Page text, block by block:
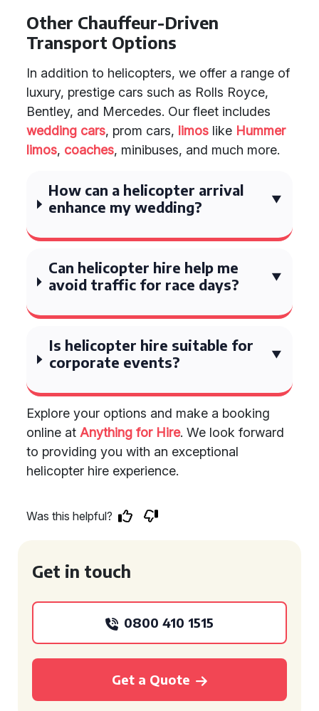
Other Chauffeur-Driven
Transport Options
In addition to helicopters, we offer a range of
luxury, prestige cars such as Rolls Royce,
Bentley, and Mercedes. Our fleet includes
wedding cars, prom cars, limos like Hummer
limos, coaches, minibuses, and much more.
How can a helicopter arrival
enhance my wedding?
Can helicopter hire help me
avoid traffic for race days?
Is helicopter hire suitable for
corporate events?
Explore your options and make a booking
online at Anything for Hire. We look forward
to providing you with an exceptional
helicopter hire experience.
Was this helpful?
Get in touch
0800 410 1515
Get a Quote